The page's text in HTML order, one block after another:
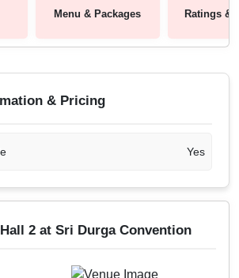
Menu & Packages Ratings &
& Pricing
Yes
2 at Sri Durga Convention